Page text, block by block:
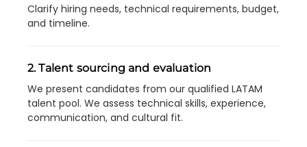
Clarify hiring needs, technical requirements, budget,
and timeline.
2. Talent sourcing and evaluation
We present candidates from our qualified LATAM
talent pool. We assess technical skills, experience,
communication, and cultural fit.